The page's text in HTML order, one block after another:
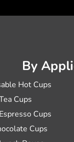
By
Hot Cups
Cups
Cups
Cups